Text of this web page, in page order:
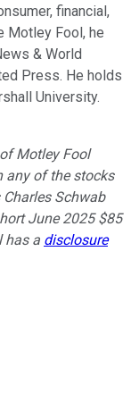
financial,
Motley Fool, he
& World
Press. He holds
University.
Motley Fool
of the stocks
Schwab
June 2025 $85
has a disclosure